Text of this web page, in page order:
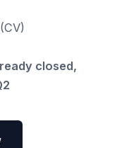
closed,